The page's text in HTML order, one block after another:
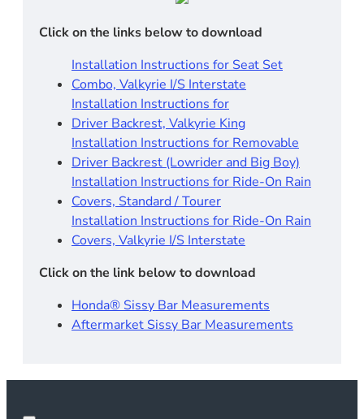
Click on the links below to download
Installation Instructions for Seat Set
Combo, Valkyrie I/S Interstate
Installation Instructions for
Driver Backrest, Valkyrie King
Installation Instructions for Removable
Driver Backrest (Lowrider and Big Boy)
Installation Instructions for Ride-On Rain
Covers, Standard / Tourer
Installation Instructions for Ride-On Rain
Covers, Valkyrie I/S Interstate
Click on the link below to download
Honda® Sissy Bar Measurements
Aftermarket Sissy Bar Measurements